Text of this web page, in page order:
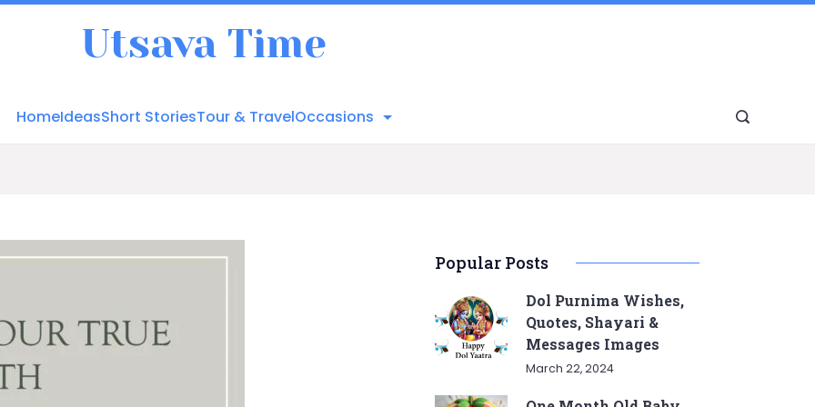
Utsava Time
HomeIdeasShort StoriesTour & TravelOccasions
Popular Posts
Dol Purnima Wishes,
Quotes, Shayari &
Messages Images
March 22, 2024